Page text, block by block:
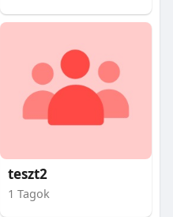
teszt2
1 Tagok